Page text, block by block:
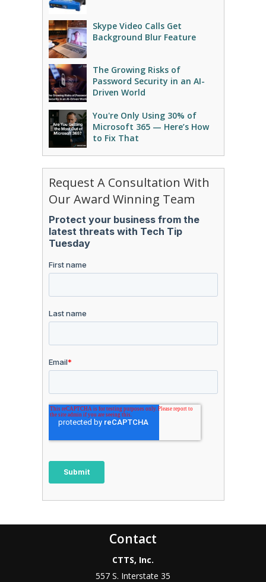
Skype Video Calls Get
Background Blur Feature
The Growing Risks of
Password Security in an AI-
Driven World
You're Only Using 30% of
Microsoft 365 — Here’s How
to Fix That
Request A Consultation With
Our Award Winning Team
Contact
CTTS, Inc.
557 S. Interstate 35